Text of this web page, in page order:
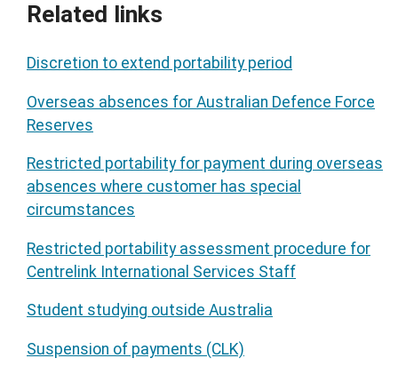
Related links
Discretion to extend portability period
Overseas absences for Australian Defence Force
Reserves
Restricted portability for payment during overseas
absences where customer has special
circumstances
Restricted portability assessment procedure for
Centrelink International Services Staff
Student studying outside Australia
Suspension of payments (CLK)